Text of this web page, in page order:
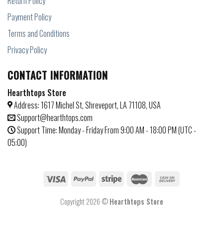
Payment Policy
Terms and Conditions
Privacy Policy
CONTACT INFORMATION
Hearthtops Store
Address: 1617 Michel St, Shreveport, LA 71108, USA
Support@hearthtops.com
Support Time: Monday - Friday From 9:00 AM - 18:00 PM (UTC -
05:00)
Copyright 2026 ©Hearthtops Store